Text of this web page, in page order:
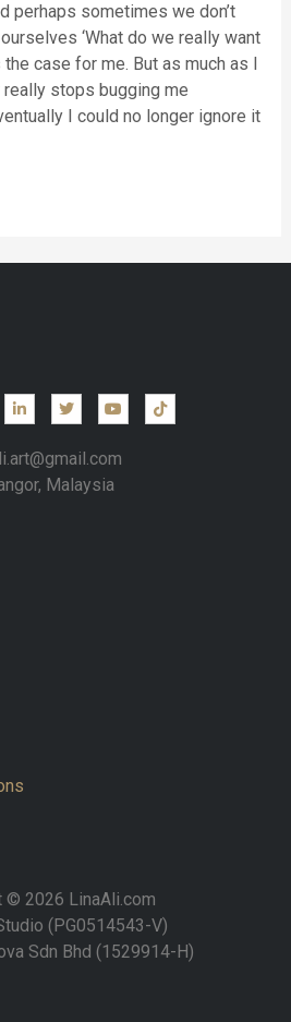
perhaps sometimes we don’t
‘What do we really want
case for me. But as much as I
stops bugging me
I could no longer ignore it
Malaysia
© 2026 LinaAli.com
(PG0514543-V)
Sdn Bhd (1529914-H)